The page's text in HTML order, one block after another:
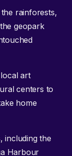
rainforests,
geopark
art
centers to
home
including the
Harbour